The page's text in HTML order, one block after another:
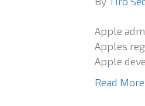
Apple
Apples
Apple
Read More